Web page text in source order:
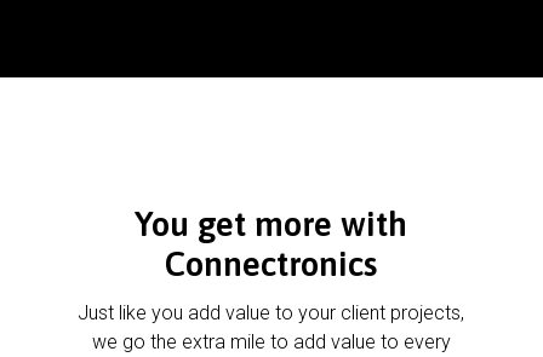
You get more with
Connectronics
Just like you add value to your client projects,
we go the extra mile to add value to every